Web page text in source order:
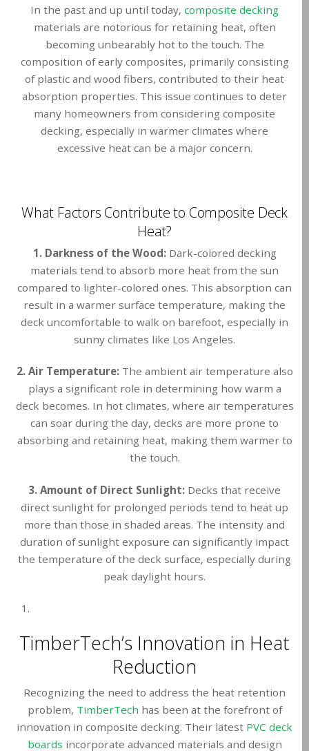
In the past and up until today, composite decking
materials are notorious for retaining heat, often
becoming unbearably hot to the touch. The
composition of early composites, primarily consisting
of plastic and wood fibers, contributed to their heat
absorption properties. This issue continues to deter
many homeowners from considering composite
decking, especially in warmer climates where
excessive heat can be a major concern.
What Factors Contribute to Composite Deck
Heat?
1. Darkness of the Wood: Dark-colored decking
materials tend to absorb more heat from the sun
compared to lighter-colored ones. This absorption can
result in a warmer surface temperature, making the
deck uncomfortable to walk on barefoot, especially in
sunny climates like Los Angeles.
2. Air Temperature: The ambient air temperature also
plays a significant role in determining how warm a
deck becomes. In hot climates, where air temperatures
can soar during the day, decks are more prone to
absorbing and retaining heat, making them warmer to
the touch.
3. Amount of Direct Sunlight: Decks that receive
direct sunlight for prolonged periods tend to heat up
more than those in shaded areas. The intensity and
duration of sunlight exposure can significantly impact
the temperature of the deck surface, especially during
peak daylight hours.
TimberTech’s Innovation in Heat
Reduction
Recognizing the need to address the heat retention
problem, TimberTech has been at the forefront of
innovation in composite decking. Their latest PVC deck
boards incorporate advanced materials and design